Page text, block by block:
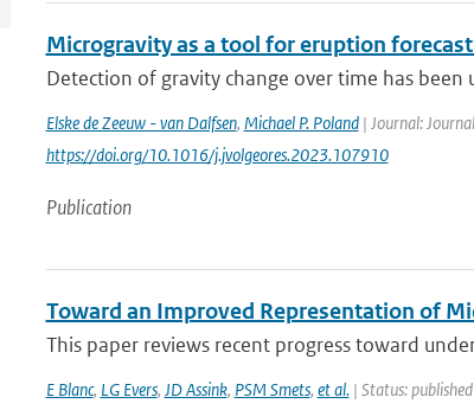
Microgravity as a tool for eruption
Detection of gravity change over time has
Elske de Zeeuw - van Dalfsen, Michael P. Poland| Journal:
https://doi.org/10.1016/j.jvolgeores.2023.107910
Publication
Toward an Improved Representation of
This paper reviews recent progress toward
E Blanc, LG Evers, JD Assink, PSM Smets, et al.| Status: